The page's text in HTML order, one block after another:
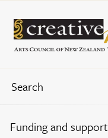
Funding and support